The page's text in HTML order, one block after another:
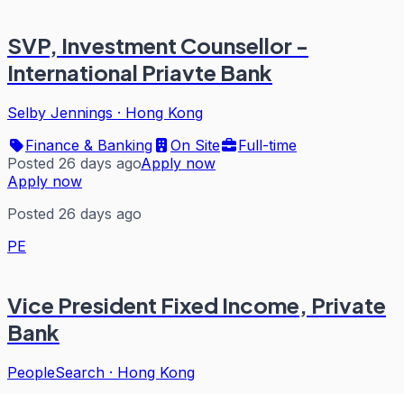
SVP, Investment Counsellor -
International Priavte Bank
Selby Jennings · Hong Kong
Finance & Banking
On Site
Full-time
Posted 26 days agoApply now
Apply now
Posted 26 days ago
PE
Vice President Fixed Income, Private
Bank
PeopleSearch · Hong Kong